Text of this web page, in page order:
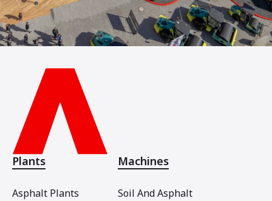
Plants
Asphalt Plants
Machines
Soil And Asphalt